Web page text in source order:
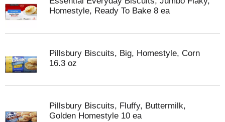
Homestyle, Ready To Bake 8 ea
Pillsbury Biscuits, Big, Homestyle, Corn
16.3 oz
Pillsbury Biscuits, Fluffy, Buttermilk,
Golden Homestyle 10 ea